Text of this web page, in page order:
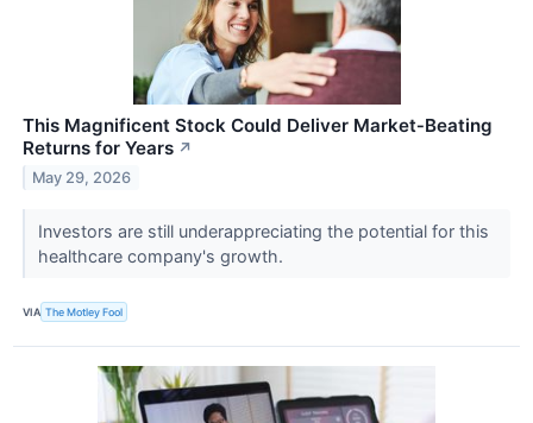
This Magnificent Stock Could Deliver Market‑Beating
Returns for Years ↗
May 29, 2026
Investors are still underappreciating the potential for this
healthcare company's growth.
VIA The Motley Fool